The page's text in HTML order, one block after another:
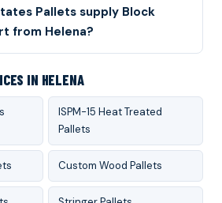
Pallets supply Block
from Helena?
IN HELENA
ISPM-15 Heat Treated
Pallets
Custom Wood Pallets